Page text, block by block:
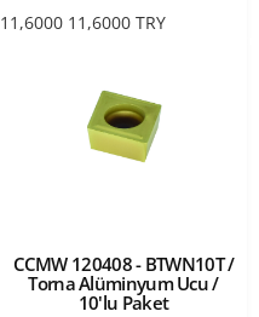
11,6000 11,6000 TRY
CCMW 120408 - BTWN10T /
Torna Alüminyum Ucu /
10'lu Paket